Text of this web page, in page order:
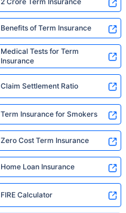
Benefits of Term Insurance
Medical Tests for Term
Insurance
Claim Settlement Ratio
Term Insurance for Smokers
Zero Cost Term Insurance
Home Loan Insurance
FIRE Calculator